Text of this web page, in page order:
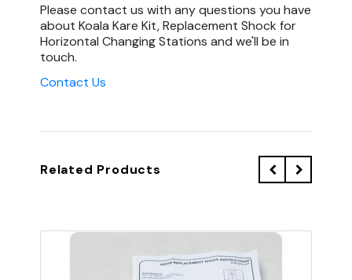
Please contact us with any questions you have
about Koala Kare Kit, Replacement Shock for
Horizontal Changing Stations and we'll be in
touch.
Contact Us
Related Products